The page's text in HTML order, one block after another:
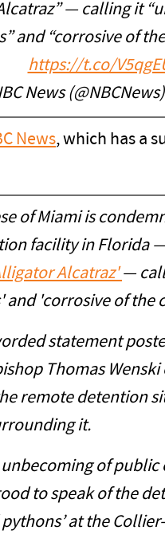
— calling it
and “corrosive of
https://t.co/
News (@NBCNews)
News, which has a
of Miami is
facility in Florida
Alcatraz'—
and 'corrosive of the
statement
Thomas
remote detention
it.
of
to speak of the
at the